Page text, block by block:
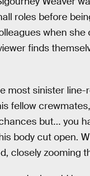
roles before
when
finds
most sinister
fellow
but... you
body cut open.
closely zooming